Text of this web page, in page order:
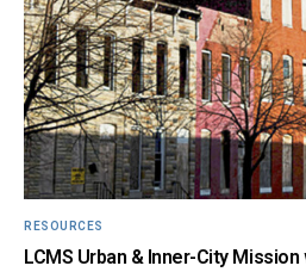
RESOURCES
LCMS Urban & Inner-City